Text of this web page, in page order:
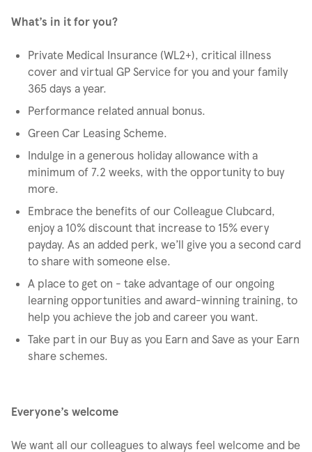
What’s in it for you?
Private Medical Insurance (WL2+), critical illness
cover and virtual GP Service for you and your family
365 days a year.
Performance related annual bonus.
Green Car Leasing Scheme.
Indulge in a generous holiday allowance with a
minimum of 7.2 weeks, with the opportunity to buy
more.
Embrace the benefits of our Colleague Clubcard,
enjoy a 10% discount that increase to 15% every
payday. As an added perk, we’ll give you a second card
to share with someone else.
A place to get on - take advantage of our ongoing
learning opportunities and award-winning training, to
help you achieve the job and career you want.
Take part in our Buy as you Earn and Save as your Earn
share schemes.
Everyone’s welcome
We want all our colleagues to always feel welcome and be